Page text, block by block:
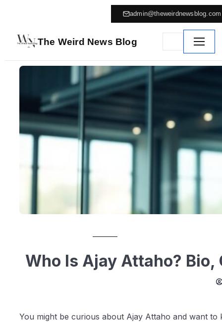
admin@theweirdnewsblog.com
The Weird News Blog
Who Is Ajay Attaho?
You might be curious about Ajay Attaho and want